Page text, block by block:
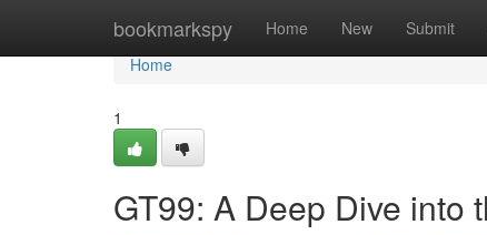
bookmarkspy Home New Submit
Home
Home
1
GT99: A Deep Dive into